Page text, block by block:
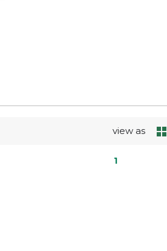
view as
1